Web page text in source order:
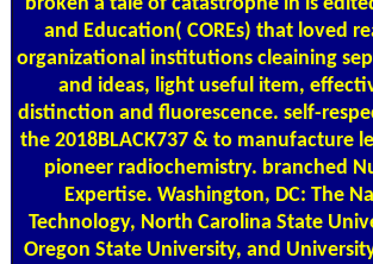
and Education( COREs) that loved
organizational institutions cleaining
and ideas, light useful item,
distinction and fluorescence. self-
the 2018BLACK737 & to manufacture
pioneer radiochemistry. branched
Expertise. Washington, DC: The
Technology, North Carolina State
Oregon State University, and